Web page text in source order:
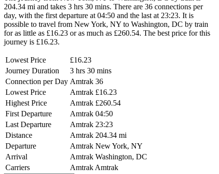
204.34 mi and takes 3 hrs 30 mins. There are 36 connections per
day, with the first departure at 04:50 and the last at 23:23. It is
possible to travel from New York, NY to Washington, DC by train
for as little as £16.23 or as much as £260.54. The best price for this
journey is £16.23.
Lowest Price
£16.23
Journey Duration
3 hrs 30 mins
Connection per Day Amtrak 36
Lowest Price
Amtrak £16.23
Highest Price
Amtrak £260.54
First Departure
Amtrak 04:50
Last Departure
Amtrak 23:23
Distance
Amtrak 204.34 mi
Departure
Amtrak New York, NY
Arrival
Amtrak Washington, DC
Carriers
Amtrak Amtrak
©CARTO